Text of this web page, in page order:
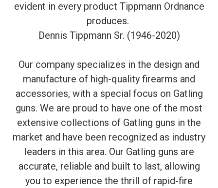
evident in every product Tippmann Ordnance
produces.
Dennis Tippmann Sr. (1946-2020)
Our company specializes in the design and
manufacture of high-quality firearms and
accessories, with a special focus on Gatling
guns. We are proud to have one of the most
extensive collections of Gatling guns in the
market and have been recognized as industry
leaders in this area. Our Gatling guns are
accurate, reliable and built to last, allowing
you to experience the thrill of rapid-fire